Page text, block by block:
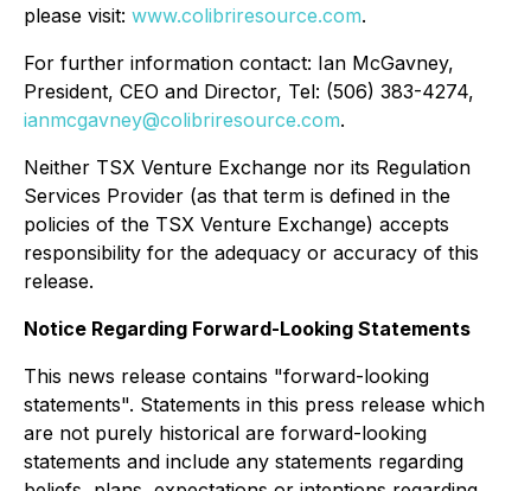
please visit: www.colibriresource.com.
For further information contact: Ian McGavney,
President, CEO and Director, Tel: (506) 383-4274,
ianmcgavney@colibriresource.com.
Neither TSX Venture Exchange nor its Regulation
Services Provider (as that term is defined in the
policies of the TSX Venture Exchange) accepts
responsibility for the adequacy or accuracy of this
release.
Notice Regarding Forward-Looking Statements
This news release contains "forward-looking
statements". Statements in this press release which
are not purely historical are forward-looking
statements and include any statements regarding